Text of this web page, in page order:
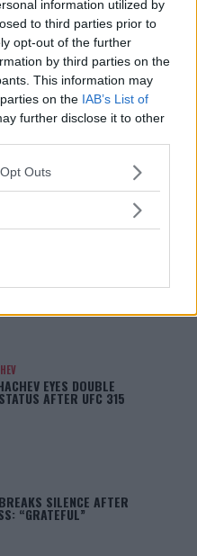
information utilized by
to third parties prior to
opt-out of the further
by third parties on the
This information may
on the IAB’s List of
further disclose it to other
uses one or more Google
You may click to
purposes in below Google
Outs
“IF PADDY WINS,
DROP”
FIGHT NEGOTIATIONS
CHALLENGES ALEX
EYES DOUBLE
AFTER UFC 315
SILENCE AFTER
“GRATEFUL”